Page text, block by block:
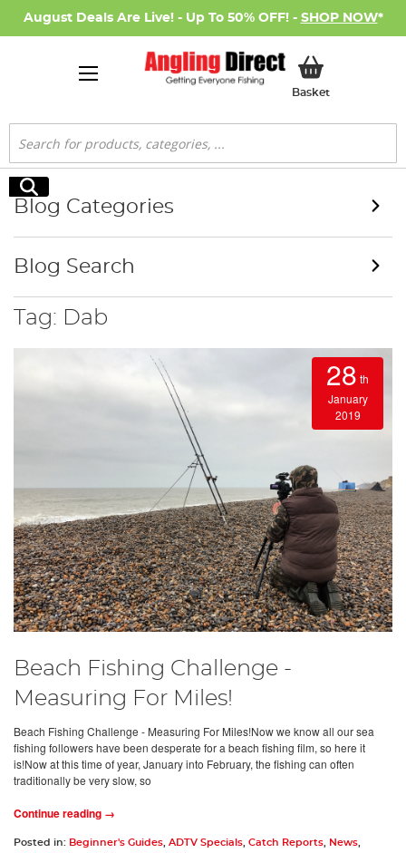
August Deals Are Live! - Up To 50% OFF! - SHOP NOW*
BasketMy Basket
Search
Search
Tag: Dab
28 th
January
2019
Beach Fishing Challenge -
Measuring For Miles!
Beach Fishing Challenge - Measuring For Miles!Now we know all our sea
fishing followers have been desperate for a beach fishing film, so here it
is!Now at this time of year, January into February, the fishing can often
traditionally be very slow, so
Continue reading →
Posted in: Beginner's Guides, ADTV Specials, Catch Reports, News,
Blog Categories
Blog Search